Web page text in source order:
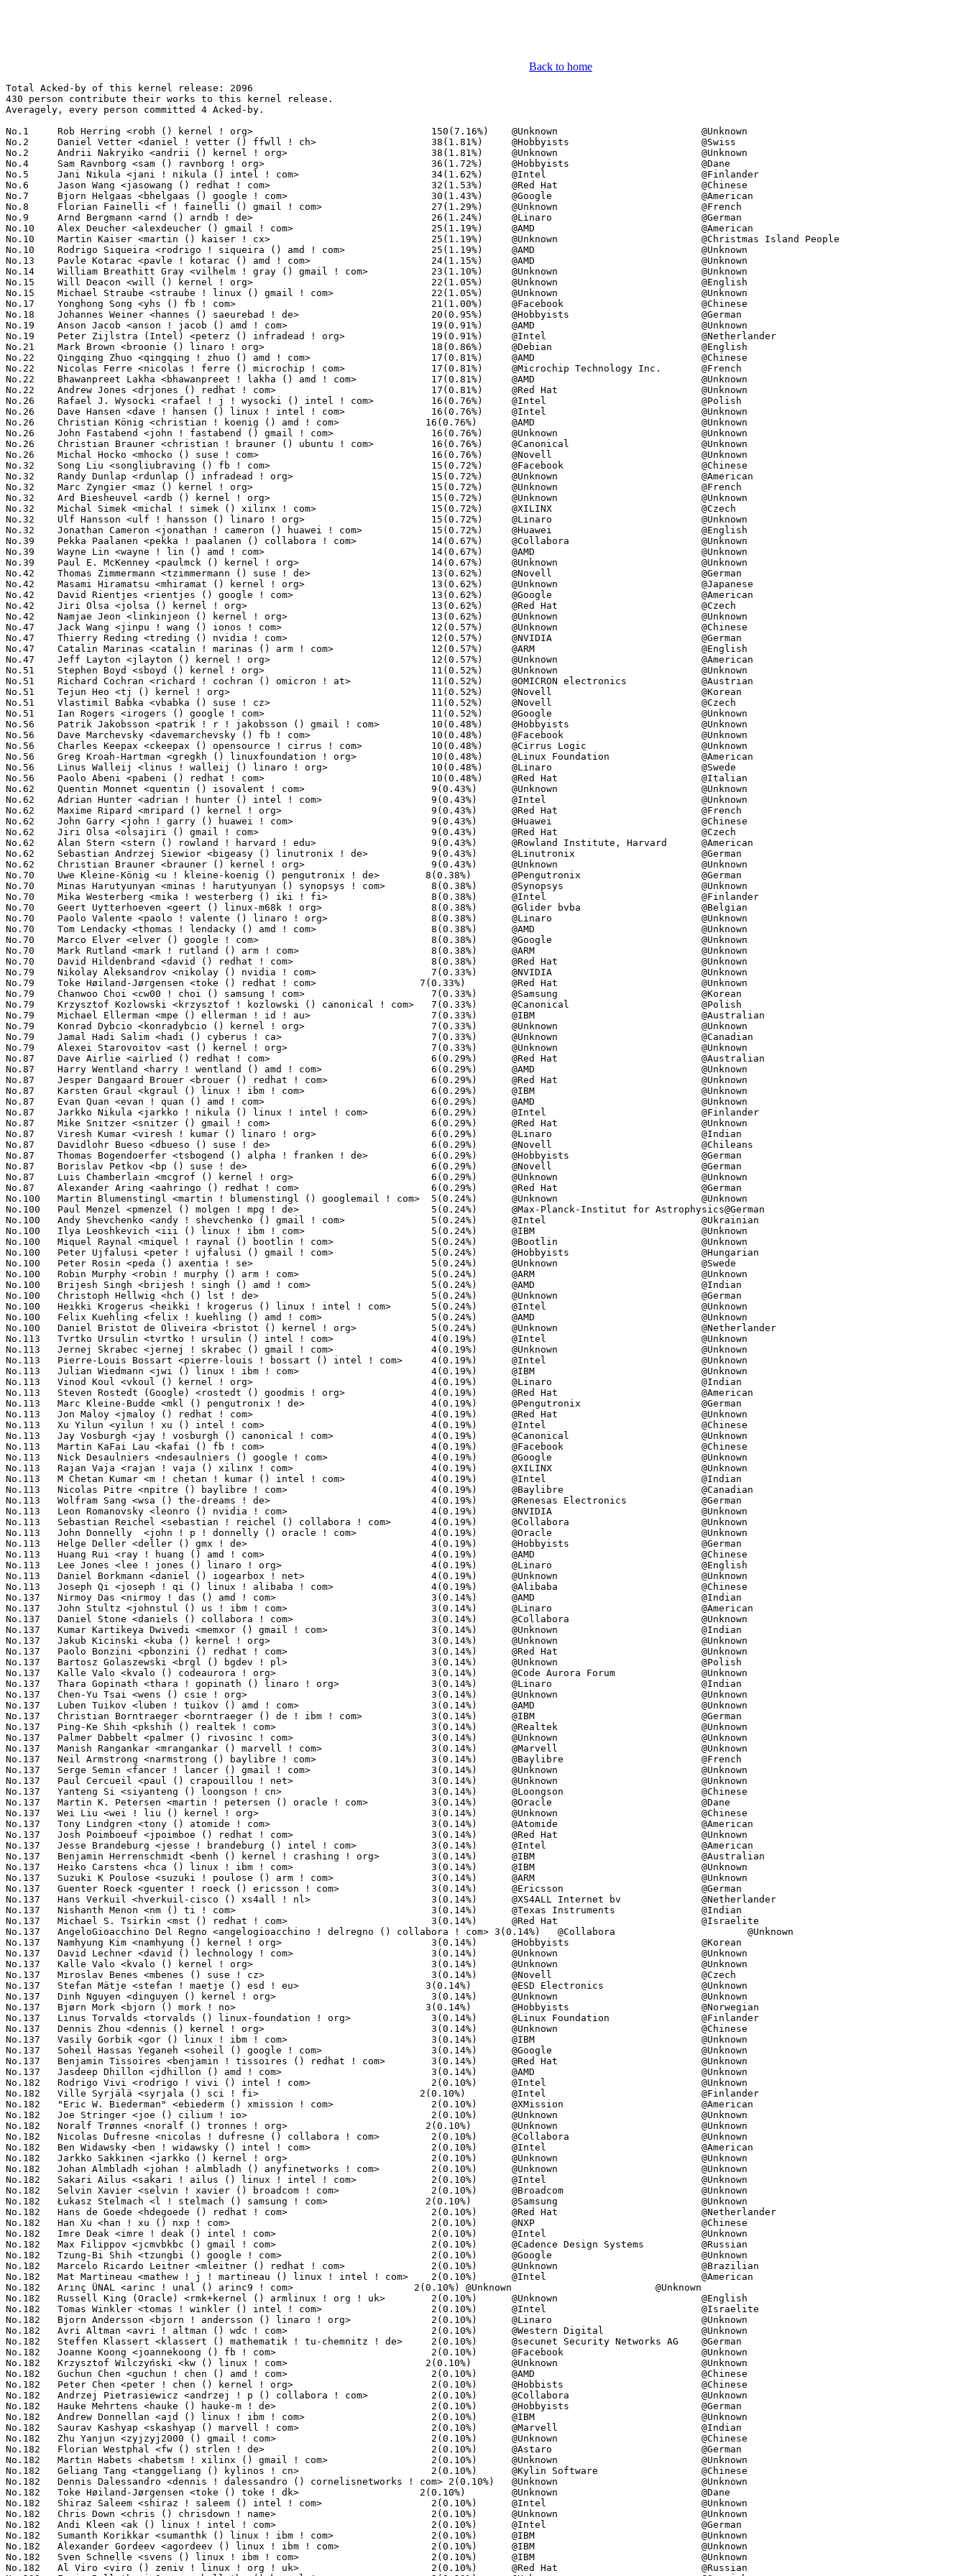
Back to home
Total Acked-by of this kernel release: 2096
430 person contribute their works to this kernel release.
Averagely, every person committed 4 Acked-by.

No.1	 Rob Herring <robh () kernel ! org>                               150(7.16%)	@Unknown                         @Unknown
No.2	 Daniel Vetter <daniel ! vetter () ffwll ! ch>                    38(1.81%)	@Hobbyists                       @Swiss
No.2	 Andrii Nakryiko <andrii () kernel ! org>                         38(1.81%)	@Unknown                         @Unknown
No.4	 Sam Ravnborg <sam () ravnborg ! org>                             36(1.72%)	@Hobbyists                       @Dane
No.5	 Jani Nikula <jani ! nikula () intel ! com>                       34(1.62%)	@Intel                           @Finlander
No.6	 Jason Wang <jasowang () redhat ! com>                            32(1.53%)	@Red Hat                         @Chinese
No.7	 Bjorn Helgaas <bhelgaas () google ! com>                         30(1.43%)	@Google                          @American
No.8	 Florian Fainelli <f ! fainelli () gmail ! com>                   27(1.29%)	@Unknown                         @French
No.9	 Arnd Bergmann <arnd () arndb ! de>                               26(1.24%)	@Linaro                          @German
No.10	 Alex Deucher <alexdeucher () gmail ! com>                        25(1.19%)	@AMD                             @American
No.10	 Martin Kaiser <martin () kaiser ! cx>                            25(1.19%)	@Unknown                         @Christmas Island People
No.10	 Rodrigo Siqueira <rodrigo ! siqueira () amd ! com>               25(1.19%)	@AMD                             @Unknown
No.13	 Pavle Kotarac <pavle ! kotarac () amd ! com>                     24(1.15%)	@AMD                             @Unknown
No.14	 William Breathitt Gray <vilhelm ! gray () gmail ! com>           23(1.10%)	@Unknown                         @Unknown
No.15	 Will Deacon <will () kernel ! org>                               22(1.05%)	@Unknown                         @English
No.15	 Michael Straube <straube ! linux () gmail ! com>                 22(1.05%)	@Unknown                         @Unknown
No.17	 Yonghong Song <yhs () fb ! com>                                  21(1.00%)	@Facebook                        @Chinese
No.18	 Johannes Weiner <hannes () saeurebad ! de>                       20(0.95%)	@Hobbyists                       @German
No.19	 Anson Jacob <anson ! jacob () amd ! com>                         19(0.91%)	@AMD                             @Unknown
No.19	 Peter Zijlstra (Intel) <peterz () infradead ! org>               19(0.91%)	@Intel                           @Netherlander
No.21	 Mark Brown <broonie () linaro ! org>                             18(0.86%)	@Debian                          @English
No.22	 Qingqing Zhuo <qingqing ! zhuo () amd ! com>                     17(0.81%)	@AMD                             @Chinese
No.22	 Nicolas Ferre <nicolas ! ferre () microchip ! com>               17(0.81%)	@Microchip Technology Inc.       @French
No.22	 Bhawanpreet Lakha <bhawanpreet ! lakha () amd ! com>             17(0.81%)	@AMD                             @Unknown
No.22	 Andrew Jones <drjones () redhat ! com>                           17(0.81%)	@Red Hat                         @Unknown
No.26	 Rafael J. Wysocki <rafael ! j ! wysocki () intel ! com>          16(0.76%)	@Intel                           @Polish
No.26	 Dave Hansen <dave ! hansen () linux ! intel ! com>               16(0.76%)	@Intel                           @Unknown
No.26	 Christian König <christian ! koenig () amd ! com>               16(0.76%)	@AMD                             @Unknown
No.26	 John Fastabend <john ! fastabend () gmail ! com>                 16(0.76%)	@Unknown                         @Unknown
No.26	 Christian Brauner <christian ! brauner () ubuntu ! com>          16(0.76%)	@Canonical                       @Unknown
No.26	 Michal Hocko <mhocko () suse ! com>                              16(0.76%)	@Novell                          @Unknown
No.32	 Song Liu <songliubraving () fb ! com>                            15(0.72%)	@Facebook                        @Chinese
No.32	 Randy Dunlap <rdunlap () infradead ! org>                        15(0.72%)	@Unknown                         @American
No.32	 Marc Zyngier <maz () kernel ! org>                               15(0.72%)	@Unknown                         @French
No.32	 Ard Biesheuvel <ardb () kernel ! org>                            15(0.72%)	@Unknown                         @Unknown
No.32	 Michal Simek <michal ! simek () xilinx ! com>                    15(0.72%)	@XILINX                          @Czech
No.32	 Ulf Hansson <ulf ! hansson () linaro ! org>                      15(0.72%)	@Linaro                          @Unknown
No.32	 Jonathan Cameron <jonathan ! cameron () huawei ! com>            15(0.72%)	@Huawei                          @English
No.39	 Pekka Paalanen <pekka ! paalanen () collabora ! com>             14(0.67%)	@Collabora                       @Unknown
No.39	 Wayne Lin <wayne ! lin () amd ! com>                             14(0.67%)	@AMD                             @Unknown
No.39	 Paul E. McKenney <paulmck () kernel ! org>                       14(0.67%)	@Unknown                         @Unknown
No.42	 Thomas Zimmermann <tzimmermann () suse ! de>                     13(0.62%)	@Novell                          @German
No.42	 Masami Hiramatsu <mhiramat () kernel ! org>                      13(0.62%)	@Unknown                         @Japanese
No.42	 David Rientjes <rientjes () google ! com>                        13(0.62%)	@Google                          @American
No.42	 Jiri Olsa <jolsa () kernel ! org>                                13(0.62%)	@Red Hat                         @Czech
No.42	 Namjae Jeon <linkinjeon () kernel ! org>                         13(0.62%)	@Unknown                         @Unknown
No.47	 Jack Wang <jinpu ! wang () ionos ! com>                          12(0.57%)	@Unknown                         @Chinese
No.47	 Thierry Reding <treding () nvidia ! com>                         12(0.57%)	@NVIDIA                          @German
No.47	 Catalin Marinas <catalin ! marinas () arm ! com>                 12(0.57%)	@ARM                             @English
No.47	 Jeff Layton <jlayton () kernel ! org>                            12(0.57%)	@Unknown                         @American
No.51	 Stephen Boyd <sboyd () kernel ! org>                             11(0.52%)	@Unknown                         @Unknown
No.51	 Richard Cochran <richard ! cochran () omicron ! at>              11(0.52%)	@OMICRON electronics             @Austrian
No.51	 Tejun Heo <tj () kernel ! org>                                   11(0.52%)	@Novell                          @Korean
No.51	 Vlastimil Babka <vbabka () suse ! cz>                            11(0.52%)	@Novell                          @Czech
No.51	 Ian Rogers <irogers () google ! com>                             11(0.52%)	@Google                          @Unknown
No.56	 Patrik Jakobsson <patrik ! r ! jakobsson () gmail ! com>         10(0.48%)	@Hobbyists                       @Unknown
No.56	 Dave Marchevsky <davemarchevsky () fb ! com>                     10(0.48%)	@Facebook                        @Unknown
No.56	 Charles Keepax <ckeepax () opensource ! cirrus ! com>            10(0.48%)	@Cirrus Logic                    @Unknown
No.56	 Greg Kroah-Hartman <gregkh () linuxfoundation ! org>             10(0.48%)	@Linux Foundation                @American
No.56	 Linus Walleij <linus ! walleij () linaro ! org>                  10(0.48%)	@Linaro                          @Swede
No.56	 Paolo Abeni <pabeni () redhat ! com>                             10(0.48%)	@Red Hat                         @Italian
No.62	 Quentin Monnet <quentin () isovalent ! com>                      9(0.43%)	@Unknown                         @Unknown
No.62	 Adrian Hunter <adrian ! hunter () intel ! com>                   9(0.43%)	@Intel                           @Unknown
No.62	 Maxime Ripard <mripard () kernel ! org>                          9(0.43%)	@Red Hat                         @French
No.62	 John Garry <john ! garry () huawei ! com>                        9(0.43%)	@Huawei                          @Chinese
No.62	 Jiri Olsa <olsajiri () gmail ! com>                              9(0.43%)	@Red Hat                         @Czech
No.62	 Alan Stern <stern () rowland ! harvard ! edu>                    9(0.43%)	@Rowland Institute, Harvard      @American
No.62	 Sebastian Andrzej Siewior <bigeasy () linutronix ! de>           9(0.43%)	@Linutronix                      @German
No.62	 Christian Brauner <brauner () kernel ! org>                      9(0.43%)	@Unknown                         @Unknown
No.70	 Uwe Kleine-König <u ! kleine-koenig () pengutronix ! de>        8(0.38%)	@Pengutronix                     @German
No.70	 Minas Harutyunyan <minas ! harutyunyan () synopsys ! com>        8(0.38%)	@Synopsys                        @Unknown
No.70	 Mika Westerberg <mika ! westerberg () iki ! fi>                  8(0.38%)	@Intel                           @Finlander
No.70	 Geert Uytterhoeven <geert () linux-m68k ! org>                   8(0.38%)	@Glider bvba                     @Belgian
No.70	 Paolo Valente <paolo ! valente () linaro ! org>                  8(0.38%)	@Linaro                          @Unknown
No.70	 Tom Lendacky <thomas ! lendacky () amd ! com>                    8(0.38%)	@AMD                             @Unknown
No.70	 Marco Elver <elver () google ! com>                              8(0.38%)	@Google                          @Unknown
No.70	 Mark Rutland <mark ! rutland () arm ! com>                       8(0.38%)	@ARM                             @Unknown
No.70	 David Hildenbrand <david () redhat ! com>                        8(0.38%)	@Red Hat                         @Unknown
No.79	 Nikolay Aleksandrov <nikolay () nvidia ! com>                    7(0.33%)	@NVIDIA                          @Unknown
No.79	 Toke Høiland-Jørgensen <toke () redhat ! com>                  7(0.33